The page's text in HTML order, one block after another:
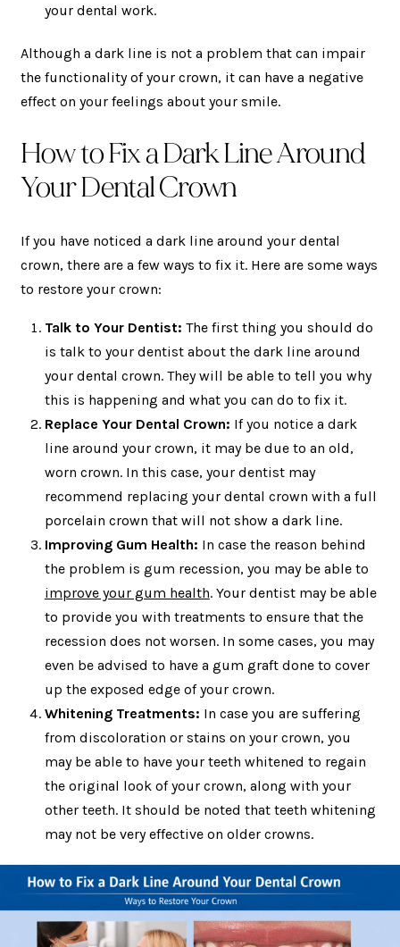
your dental work.
Although a dark line is not a problem that can impair
the functionality of your crown, it can have a negative
effect on your feelings about your smile.
How to Fix a Dark Line Around
Your Dental Crown
If you have noticed a dark line around your dental
crown, there are a few ways to fix it. Here are some ways
to restore your crown:
Talk to Your Dentist: The first thing you should do
is talk to your dentist about the dark line around
your dental crown. They will be able to tell you why
this is happening and what you can do to fix it.
Replace Your Dental Crown: If you notice a dark
line around your crown, it may be due to an old,
worn crown. In this case, your dentist may
recommend replacing your dental crown with a full
porcelain crown that will not show a dark line.
Improving Gum Health: In case the reason behind
the problem is gum recession, you may be able to
improve your gum health. Your dentist may be able
to provide you with treatments to ensure that the
recession does not worsen. In some cases, you may
even be advised to have a gum graft done to cover
up the exposed edge of your crown.
Whitening Treatments: In case you are suffering
from discoloration or stains on your crown, you
may be able to have your teeth whitened to regain
the original look of your crown, along with your
other teeth. It should be noted that teeth whitening
may not be very effective on older crowns.